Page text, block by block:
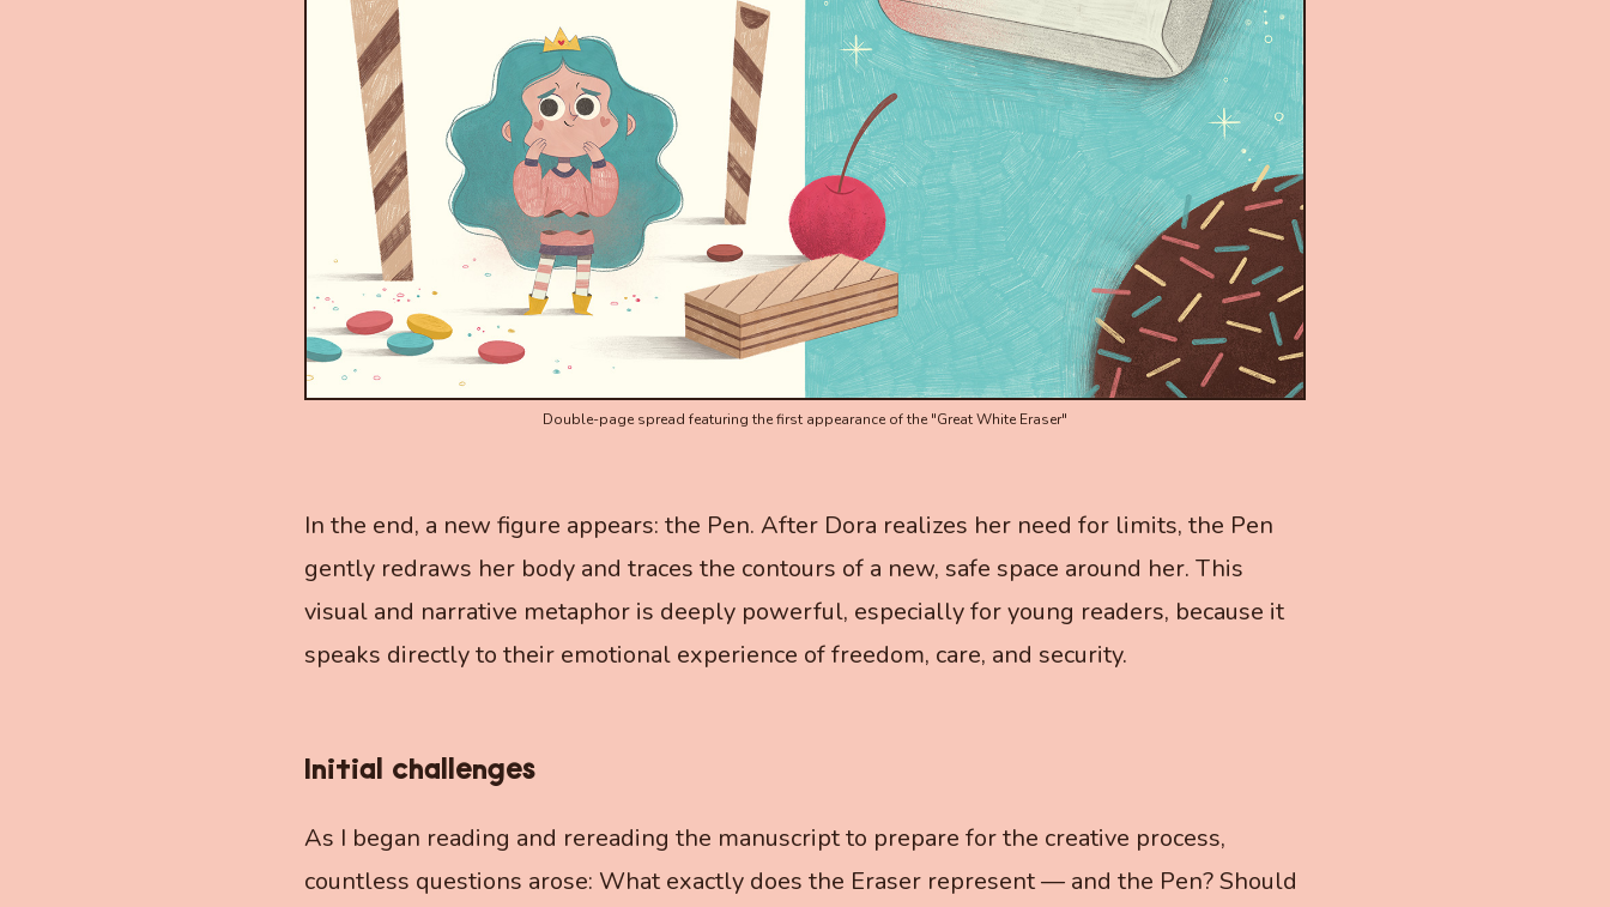
Double-page spread featuring the first appearance of the "Great White Eraser"
In the end, a new figure appears: the Pen. After Dora realizes her need for limits, the Pen
gently redraws her body and traces the contours of a new, safe space around her. This
visual and narrative metaphor is deeply powerful, especially for young readers, because it
speaks directly to their emotional experience of freedom, care, and security.
Initial challenges
As I began reading and rereading the manuscript to prepare for the creative process,
countless questions arose: What exactly does the Eraser represent — and the Pen? Should